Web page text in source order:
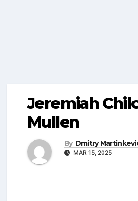
Jeremiah
Mullen
By Dmitry
MAR 15, 2025